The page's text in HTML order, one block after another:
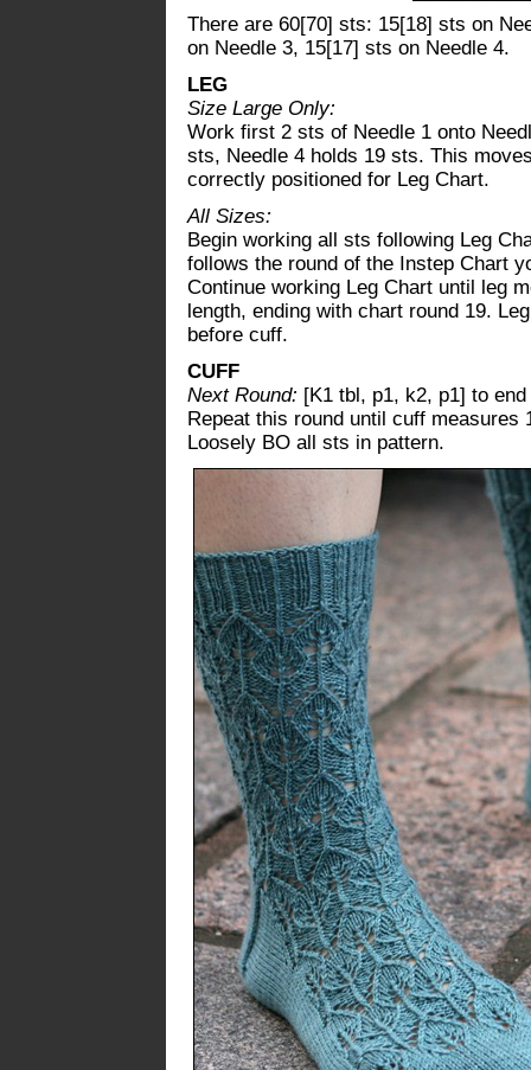
There are 60[70] sts: 15[18] sts on
on Needle 3, 15[17] sts on Needle 4.
LEG
Size Large Only:
Work first 2 sts of Needle 1 onto
sts, Needle 4 holds 19 sts. This
correctly positioned for Leg Chart.
All Sizes:
Begin working all sts following Leg
follows the round of the Instep Chart
Continue working Leg Chart until leg
length, ending with chart round 19.
before cuff.
CUFF
Next Round: [K1 tbl, p1, k2, p1] to
Repeat this round until cuff measures
Loosely BO all sts in pattern.